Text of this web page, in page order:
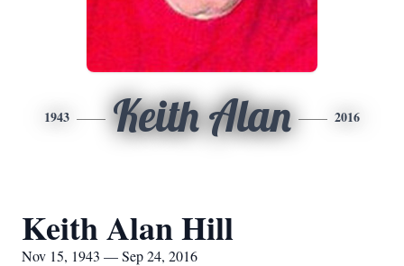
1943 Keith Alan 2016
Keith Alan Hill
Nov 15, 1943 — Sep 24, 2016